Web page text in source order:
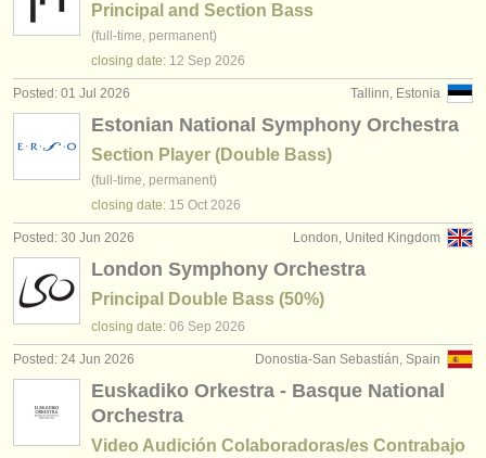
Principal and Section Bass
(full-time, permanent)
closing date: 12 Sep 2026
Tallinn, Estonia
Posted: 01 Jul 2026
Estonian National Symphony Orchestra
Section Player (Double Bass)
(full-time, permanent)
closing date: 15 Oct 2026
London, United Kingdom
Posted: 30 Jun 2026
London Symphony Orchestra
Principal Double Bass (50%)
closing date: 06 Sep 2026
Donostia-San Sebastián, Spain
Posted: 24 Jun 2026
Euskadiko Orkestra - Basque National
Orchestra
Video Audición Colaboradoras/es Contrabajo